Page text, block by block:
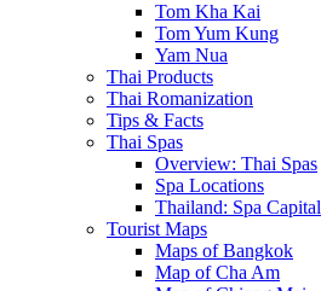
Tom Kha Kai
Tom Yum Kung
Yam Nua
Thai Products
Thai Romanization
Tips & Facts
Thai Spas
Overview: Thai Spas
Spa Locations
Thailand: Spa Capital
Tourist Maps
Maps of Bangkok
Map of Cha Am